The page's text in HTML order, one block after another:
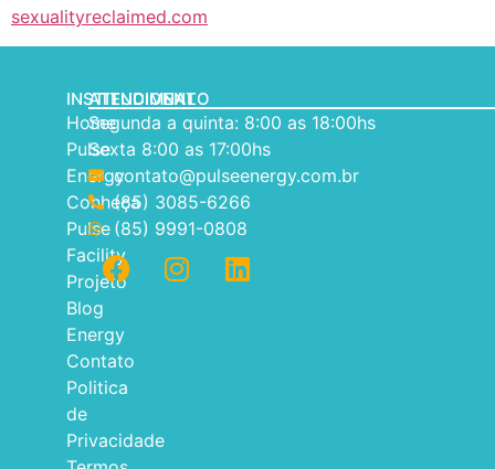
sexualityreclaimed.com
INSTITUCIONAL
Home
Pulse
Energy
Conheça
Pulse
Facility
Projeto
Blog
Energy
Contato
Politica
de
Privacidade
ATENDIMENTO
Segunda a quinta: 8:00 as 18:00hs
Sexta 8:00 as 17:00hs
contato@pulseenergy.com.br
(85) 3085-6266
(85) 9991-0808